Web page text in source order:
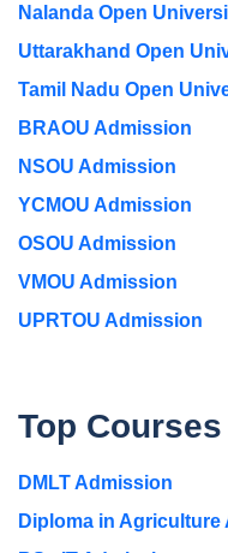
Nalanda Open
Uttarakhand Open
Tamil Nadu Open
BRAOU Admission
NSOU Admission
YCMOU Admission
OSOU Admission
VMOU Admission
UPRTOU Admission
Top Courses
DMLT Admission
Diploma in Agriculture